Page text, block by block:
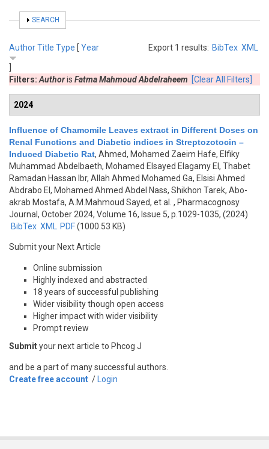
SHOW
SEARCH
Export 1 results: BibTex XML
AuthorTitle Type [ Year
Filters: Authoris Fatma Mahmoud Abdelraheem [Clear All Filters]
2024
Influence of Chamomile Leaves extract in Different Doses on
Renal Functions and Diabetic indices in Streptozotocin –
Induced Diabetic Rat, Ahmed, Mohamed Zaeim Hafe, Elfiky
Muhammad Abdelbaeth, Mohamed Elsayed Elagamy El, Thabet
Ramadan Hassan Ibr, Allah Ahmed Mohamed Ga, Elsisi Ahmed
Abdrabo El, Mohamed Ahmed Abdel Nass, Shikhon Tarek, Abo-
akrab Mostafa, A.M.Mahmoud Sayed, et al.
, Pharmacognosy
Journal, October 2024, Volume 16, Issue 5, p.1029-1035, (2024)
BibTex XML PDF(1000.53 KB)
Submit your Next Article
Online submission
Highly indexed and abstracted
18 years of successful publishing
Wider visibility though open access
Higher impact with wider visibility
Prompt review
Submityour next article to Phcog J
and be a part of many successful authors.
Create free account / Login